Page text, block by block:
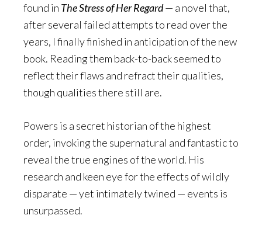
found in The Stress of Her Regard— a novel that,
after several failed attempts to read over the
years, I finally finished in anticipation of the new
book. Reading them back-to-back seemed to
reflect their flaws and refract their qualities,
though qualities there still are.
Powers is a secret historian of the highest
order, invoking the supernatural and fantastic to
reveal the true engines of the world. His
research and keen eye for the effects of wildly
disparate — yet intimately twined — events is
unsurpassed.